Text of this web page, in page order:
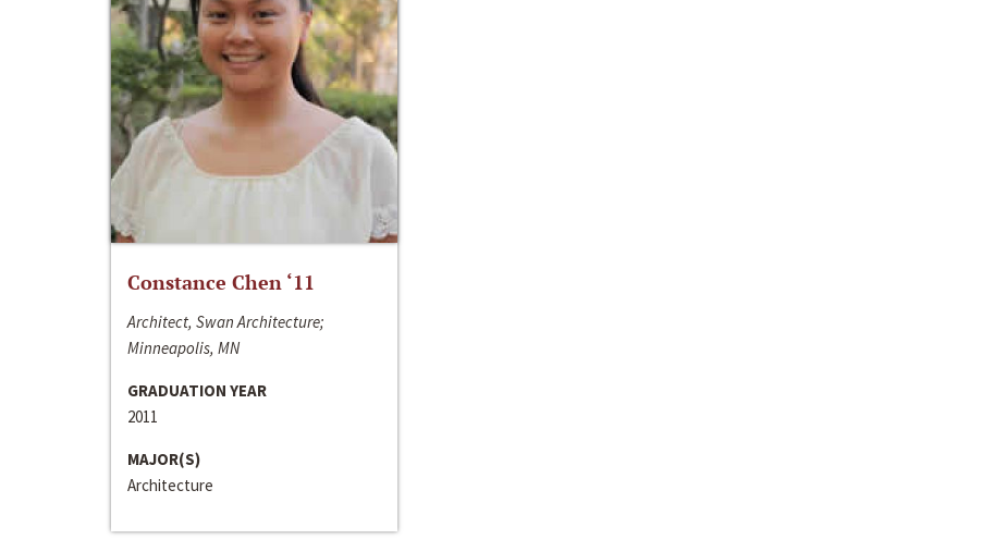
Constance Chen ‘11
Architect, Swan Architecture;
Minneapolis, MN
GRADUATION YEAR
2011
MAJOR(S)
Architecture